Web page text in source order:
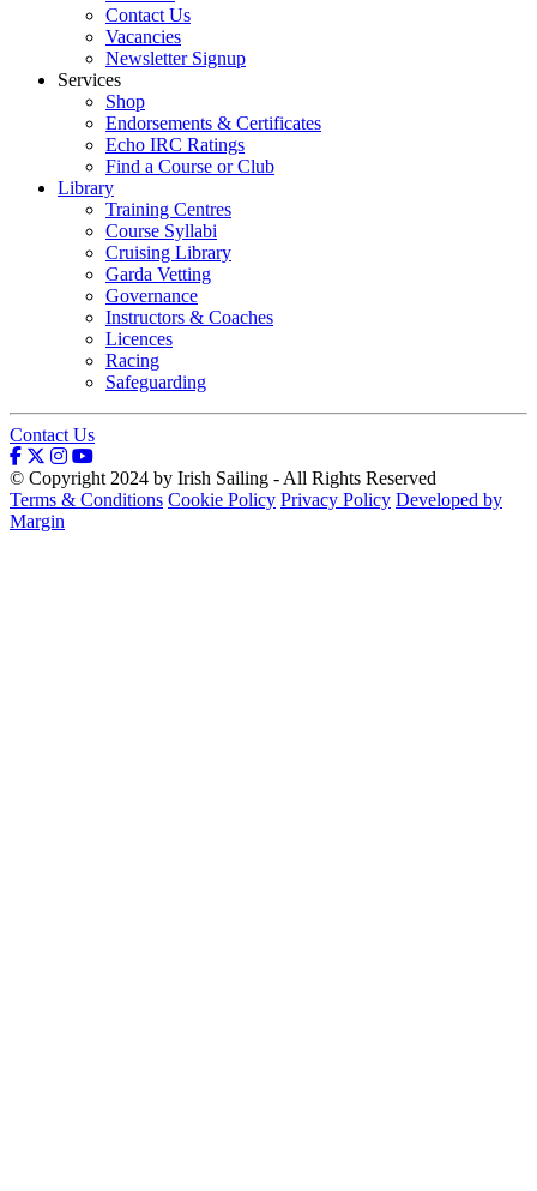
Contact Us
Vacancies
Newsletter Signup
Services
Shop
Endorsements & Certificates
Echo IRC Ratings
Find a Course or Club
Library
Training Centres
Course Syllabi
Cruising Library
Garda Vetting
Governance
Instructors & Coaches
Licences
Racing
Safeguarding
Contact Us
© Copyright 2024 by Irish Sailing - All Rights Reserved
Terms & Conditions Cookie Policy Privacy Policy Developed by
Margin